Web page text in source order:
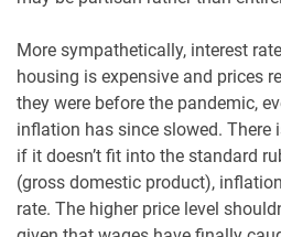
More sympathetically, interest
housing is expensive and prices
they were before the pandemic,
inflation has since slowed. There
if it doesn’t fit into the standard
(gross domestic product),
rate. The higher price level